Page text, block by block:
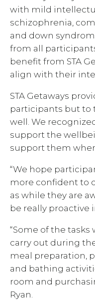
with mild
schizophrenia,
and down
from all
benefit from STA
align with their
STA Getaways
participants but to
well. We
support the
support them
“We hope
more confident to
as while they are
be really proactive
“Some of the
carry out during
meal preparation,
and bathing
room and
Ryan.